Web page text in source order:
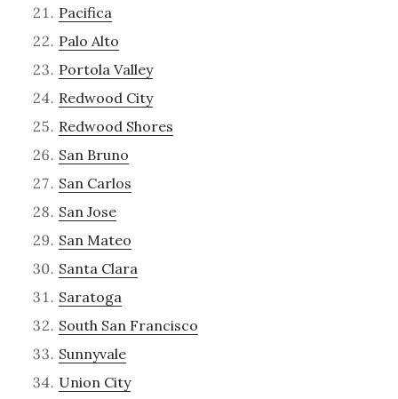
Pacifica
Palo Alto
Portola Valley
Redwood City
Redwood Shores
San Bruno
San Carlos
San Jose
San Mateo
Santa Clara
Saratoga
South San Francisco
Sunnyvale
Union City